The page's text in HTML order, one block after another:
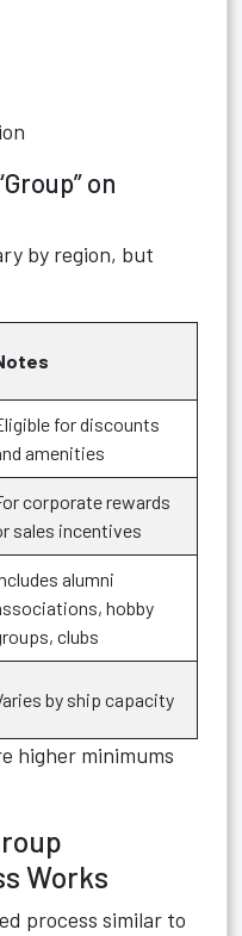
on
by region, but
for discounts
amenities
corporate rewards
sales incentives
alumni
hobby
clubs
by ship capacity
higher minimums
Works
process similar to